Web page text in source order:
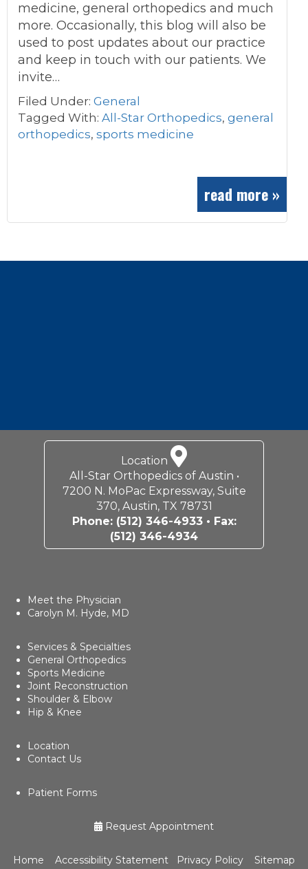
medicine, general orthopedics and much
more. Occasionally, this blog will also be
used to post updates about our practice
and keep in touch with our patients. We
invite…
Filed Under: General
Tagged With: All-Star Orthopedics, general
orthopedics, sports medicine
read more »
Location
All-Star Orthopedics of Austin •
7200 N. MoPac Expressway, Suite
370, Austin, TX 78731
Phone: (512) 346-4933• Fax:
(512) 346-4934
Meet the Physician
Carolyn M. Hyde, MD
Services & Specialties
General Orthopedics
Sports Medicine
Joint Reconstruction
Shoulder & Elbow
Hip & Knee
Location
Contact Us
Patient Forms
Request Appointment
Home Accessibility Statement Privacy Policy
Sitemap